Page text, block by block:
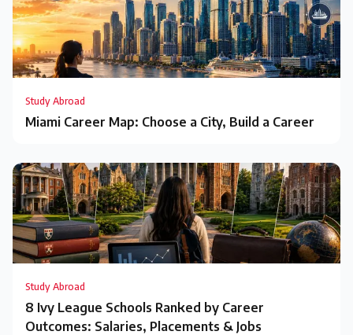
Study Abroad
Miami Career Map: Choose a City, Build a Career
Study Abroad
8 Ivy League Schools Ranked by Career
Outcomes: Salaries, Placements & Jobs